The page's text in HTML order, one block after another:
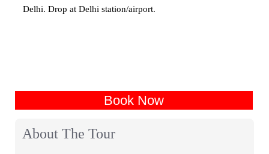
Delhi. Drop at Delhi station/airport.
Book Now
About The Tour